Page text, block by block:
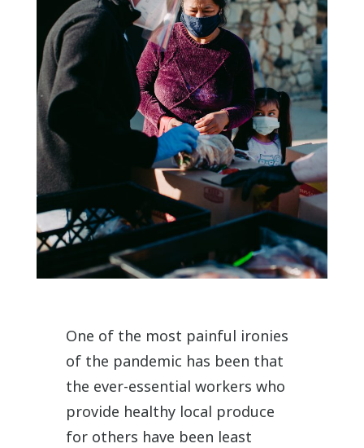
One of the most painful ironies
of the pandemic has been that
the ever-essential workers who
provide healthy local produce
for others have been least